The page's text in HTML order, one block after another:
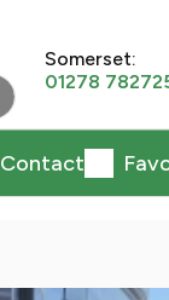
Somerset:
01278
Contact